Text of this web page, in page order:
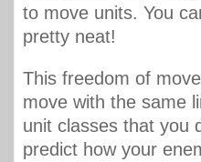
to move units. You
pretty neat!
This freedom of
move with the same
unit classes that you
predict how your